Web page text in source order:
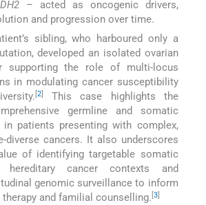
– acted as oncogenic drivers,
and progression over time.
sibling, who harboured only a
developed an isolated ovarian
supporting the role of multi-locus
in modulating cancer susceptibility
[2]
This case highlights the
germline and somatic
patients presenting with complex,
diverse cancers. It also underscores
of identifying targetable somatic
hereditary cancer contexts and
genomic surveillance to inform
and familial counselling. [3]